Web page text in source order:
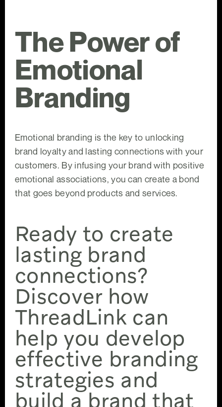
The Power of
Emotional
Branding
Emotional branding is the key to unlocking
brand loyalty and lasting connections with your
customers. By infusing your brand with positive
emotional associations, you can create a bond
that goes beyond products and services.
Ready to create
lasting brand
connections?
Discover how
ThreadLink can
help you develop
effective branding
strategies and
build a brand that